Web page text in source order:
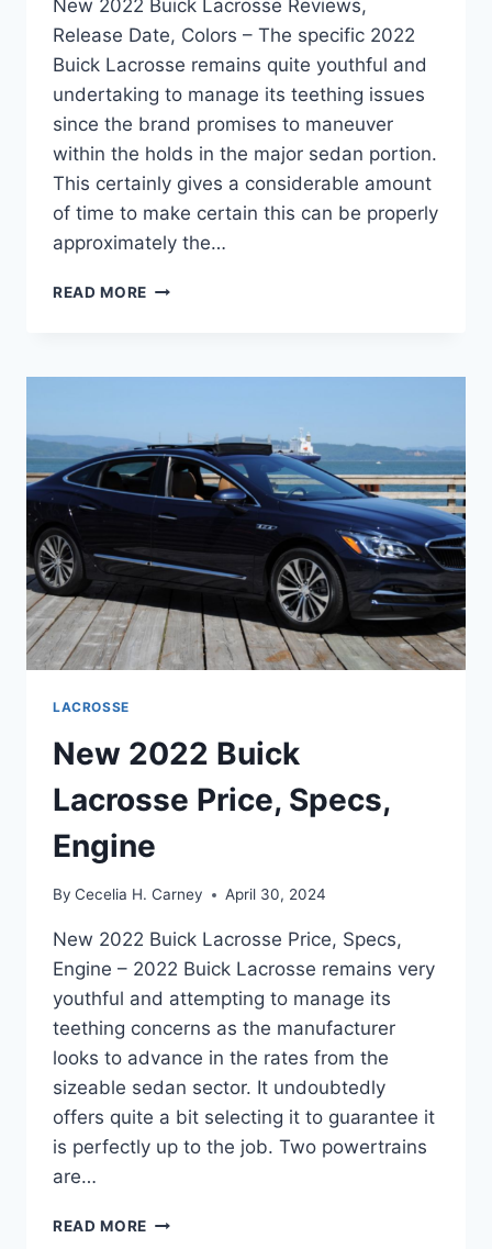
New 2022 Buick Lacrosse Reviews,
Release Date, Colors – The specific 2022
Buick Lacrosse remains quite youthful and
undertaking to manage its teething issues
since the brand promises to maneuver
within the holds in the major sedan portion.
This certainly gives a considerable amount
of time to make certain this can be properly
approximately the…
READ MORE NEW
REVIEWS,
COLORS
LACROSSE
New 2022 Buick
Lacrosse Price, Specs,
Engine
By Cecelia H. Carney April 30, 2024
New 2022 Buick Lacrosse Price, Specs,
Engine – 2022 Buick Lacrosse remains very
youthful and attempting to manage its
teething concerns as the manufacturer
looks to advance in the rates from the
sizeable sedan sector. It undoubtedly
offers quite a bit selecting it to guarantee it
is perfectly up to the job. Two powertrains
are…
READ MORE NEW